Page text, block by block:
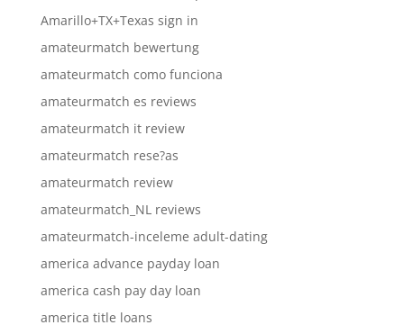
Amarillo+TX+Texas sign in
amateurmatch bewertung
amateurmatch como funciona
amateurmatch es reviews
amateurmatch it review
amateurmatch rese?as
amateurmatch review
amateurmatch_NL reviews
amateurmatch-inceleme adult-dating
america advance payday loan
america cash pay day loan
america title loans